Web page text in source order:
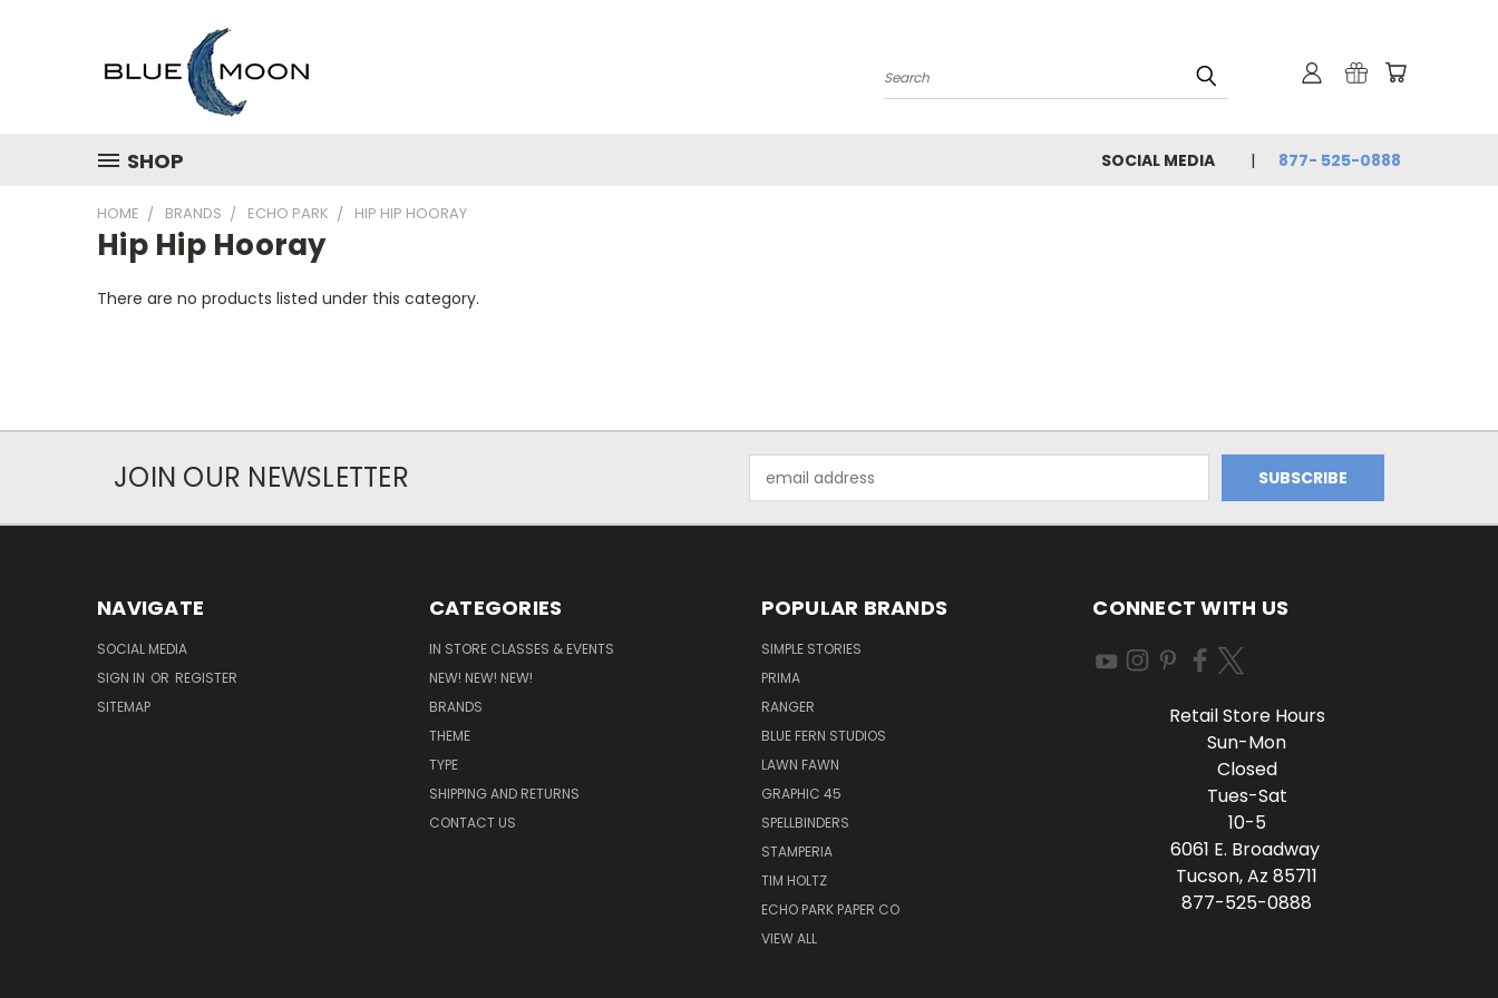
Search
SHOP SOCIAL MEDIA 877- 525-0888
HOME BRANDS ECHO PARK HIP HIP HOORAY
Hip Hip Hooray
There are no products listed under this category.
JOIN OUR NEWSLETTER
Address
NAVIGATE
SOCIAL MEDIA
SIGN IN OR REGISTER
SITEMAP
CATEGORIES
IN STORE CLASSES & EVENTS
NEW! NEW! NEW!
BRANDS
THEME
TYPE
SHIPPING AND RETURNS
CONTACT US
POPULAR BRANDS
SIMPLE STORIES
PRIMA
RANGER
BLUE FERN STUDIOS
LAWN FAWN
GRAPHIC 45
SPELLBINDERS
STAMPERIA
TIM HOLTZ
ECHO PARK PAPER CO
VIEW ALL
CONNECT WITH US
Retail Store Hours
Sun-Mon
Closed
Tues-Sat
10-5
6061 E. Broadway
Tucson, Az 85711
877-525-0888